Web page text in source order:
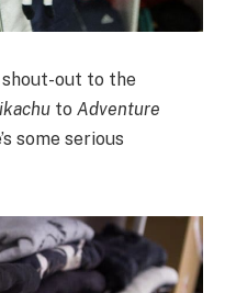
shout-out to the
to Adventure
some serious